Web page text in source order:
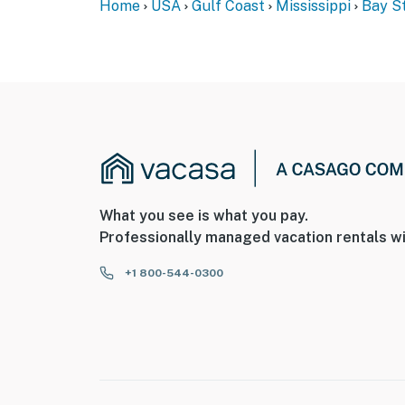
Home USA Gulf Coast Mississippi Bay
What you see is what you pay.
Professionally managed vacation rentals
+1 800-544-0300